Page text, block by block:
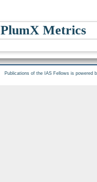
PlumX Metrics
Publications of the IAS Fellows is powered